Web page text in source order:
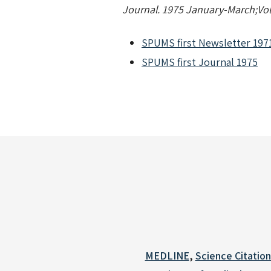
Journal. 1975 January-
SPUMS first Newsletter
SPUMS first Journal 1975
MEDLINE, Science